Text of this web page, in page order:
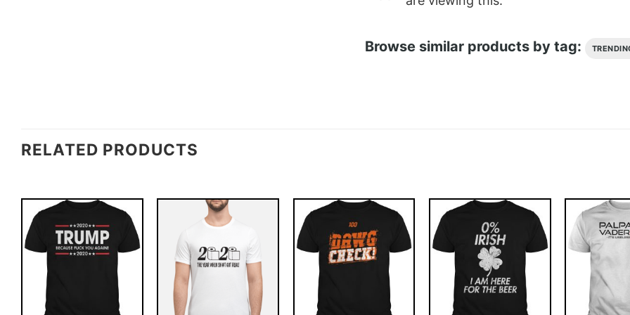
Browse similar products by tag:
RELATED PRODUCTS